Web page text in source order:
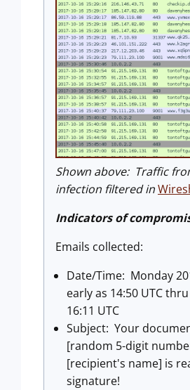
Shown above: Traffic
infection filtered in
Indicators of
Emails collected:
Date/Time: Monday
early as 14:50 UTC
16:11 UTC
Subject: Your
[random 5-digit
[recipient's name] is
signature!